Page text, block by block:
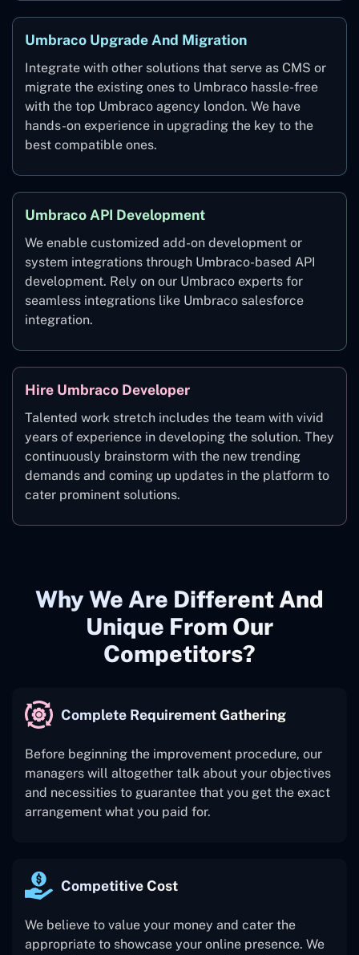
Umbraco Upgrade And Migration
Integrate with other solutions that serve as CMS or
migrate the existing ones to Umbraco hassle-free
with the top Umbraco agency london. We have
hands-on experience in upgrading the key to the
best compatible ones.
Umbraco API Development
We enable customized add-on development or
system integrations through Umbraco-based API
development. Rely on our Umbraco experts for
seamless integrations like Umbraco salesforce
integration.
Hire Umbraco Developer
Talented work stretch includes the team with vivid
years of experience in developing the solution. They
continuously brainstorm with the new trending
demands and coming up updates in the platform to
cater prominent solutions.
Why We Are Different And
Unique From Our
Competitors?
Complete Requirement Gathering
Before beginning the improvement procedure, our
managers will altogether talk about your objectives
and necessities to guarantee that you get the exact
arrangement what you paid for.
Competitive Cost
We believe to value your money and cater the
appropriate to showcase your online presence. We